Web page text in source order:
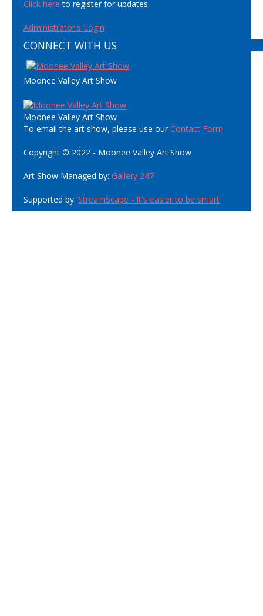
Click here to register for updates
Administrator's Login
CONNECT WITH US
Moonee Valley Art Show
Moonee Valley Art Show
To email the art show, please use ourContact Form
Copyright © 2022 - Moonee Valley Art Show
Art Show Managed by: Gallery 247
Supported by: StreamScape - It's easier to be smart